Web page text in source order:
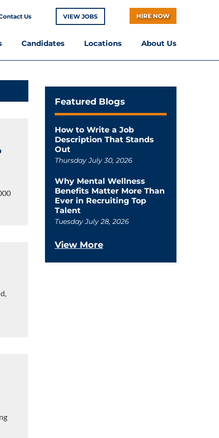
Us VIEW JOBS HIRE NOW
Candidates Locations About Us
Featured Blogs
How to Write a Job
Description That Stands
Out
Thursday July 30, 2026
Why Mental Wellness
Benefits Matter More Than
Ever in Recruiting Top
Talent
Tuesday July 28, 2026
View More